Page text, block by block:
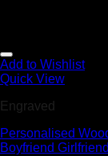
Add to Wishlist
Quick View
Engraved
Personalised
Boyfriend